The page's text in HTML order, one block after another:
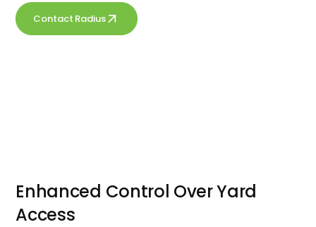
Contact Radius
Enhanced Control Over Yard
Access